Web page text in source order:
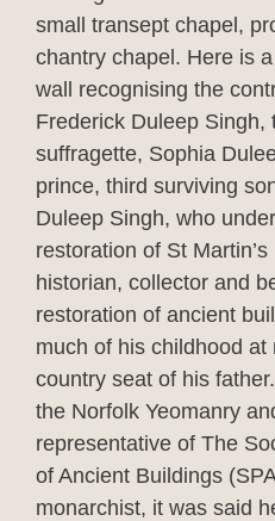
small transept chapel,
chantry chapel. Here is
wall recognising the
Frederick Duleep Singh,
suffragette, Sophia
prince, third surviving
Duleep Singh, who
restoration of St
historian, collector and
restoration of ancient
much of his childhood
country seat of his
the Norfolk Yeomanry
representative of The
of Ancient Buildings
monarchist, it was said